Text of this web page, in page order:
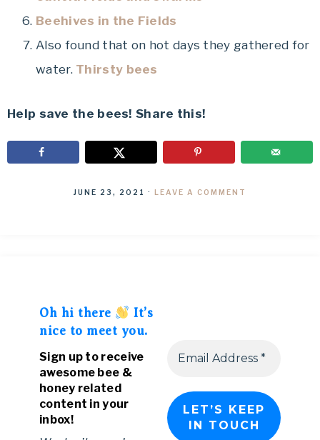
Beehives in the Fields
Also found that on hot days they gathered for
water. Thirsty bees
Help save the bees! Share this!
JUNE 23, 2021 · LEAVE A COMMENT
Oh hi there
It’s
nice to meet you.
Sign up to receive
awesome bee &
honey related
content in your
inbox!